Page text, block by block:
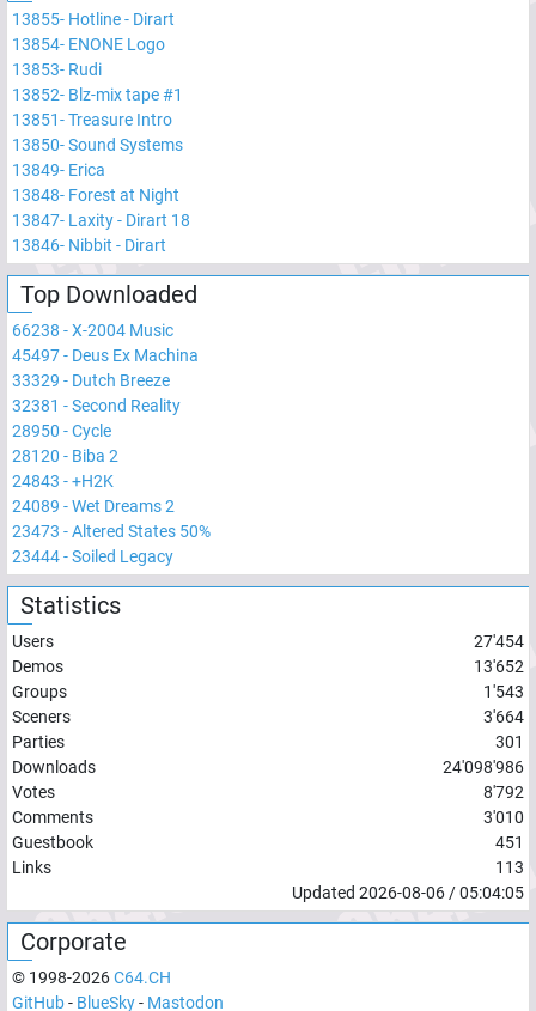
13855- Hotline - Dirart
13854- ENONE Logo
13853- Rudi
13852- Blz-mix tape #1
13851-Treasure Intro
13850-Sound Systems
13849- Erica
13848- Forest at Night
13847- Laxity - Dirart 18
13846- Nibbit - Dirart
Top Downloaded
66238 -X-2004 Music
45497- Deus Ex Machina
33329 - Dutch Breeze
32381 -Second Reality
28950 -Cycle
28120 - Biba 2
24843 -+H2K
24089 -Wet Dreams 2
23473 -Altered States 50%
23444-Soiled Legacy
Statistics
Users
27'454
Demos
13'652
Groups
1'543
Sceners
3'664
Parties
301
Downloads
24'098'986
Votes
8'792
Comments
3'010
Guestbook
451
Links
113
Updated 2026-08-06/05:04:05
Corporate
© 1998-2026C64.CH
GitHub- BlueSky- Mastodon